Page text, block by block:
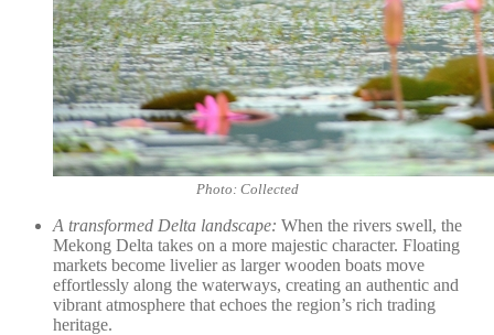
Photo: Collected
A transformed Delta landscape: When the rivers swell, the
Mekong Delta takes on a more majestic character. Floating
markets become livelier as larger wooden boats move
effortlessly along the waterways, creating an authentic and
vibrant atmosphere that echoes the region’s rich trading
heritage.